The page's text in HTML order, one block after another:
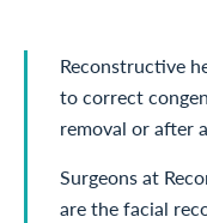
Reconstructive
to correct
removal or after
Surgeons at
are the facial